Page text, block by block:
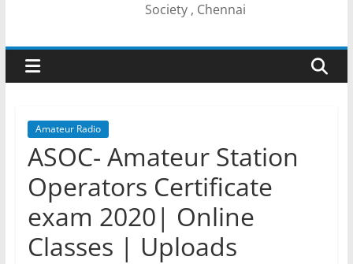
Society , Chennai
Amateur Radio
ASOC- Amateur Station
Operators Certificate
exam 2020| Online
Classes | Uploads